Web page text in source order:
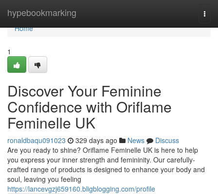
hypebookmarking
Home
Home
1
Discover Your Feminine
Confidence with Oriflame
Feminelle UK
ronaldbaqu091023 329 days ago News
Discuss
Are you ready to shine? Oriflame Feminelle UK is here to help
you express your inner strength and femininity. Our carefully-
crafted range of products is designed to enhance your body and
soul, leaving you feeling
https://lancevgzj659160.bligblogging.com/profile